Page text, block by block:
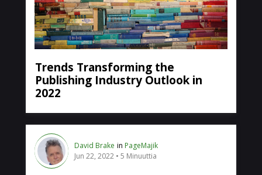
Trends Transforming the
Publishing Industry Outlook in
2022
David Brake in PageMajik
Jun 22, 2022
5 Minuuttia